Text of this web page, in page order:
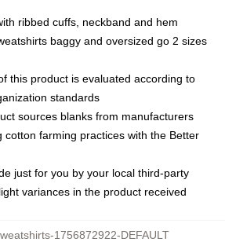
ribbed cuffs, neckband and hem
baggy and oversized go 2 sizes
this product is evaluated according to
standards
sources blanks from manufacturers
cotton farming practices with the Better
just for you by your local third-party
variances in the product received
1756872922-DEFAULT